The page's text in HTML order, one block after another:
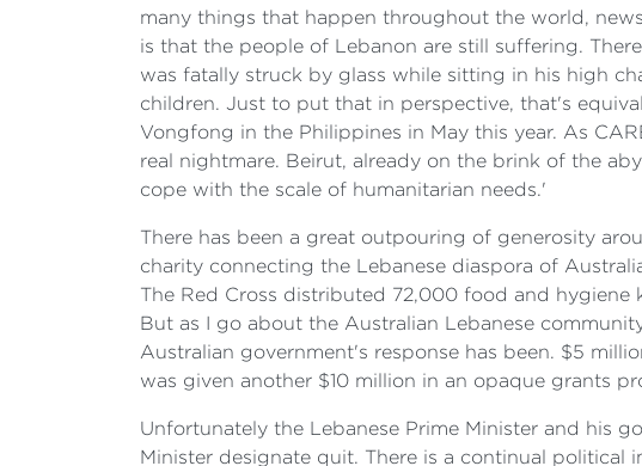
many things that happen throughout the world,
is that the people of Lebanon are still suffering.
was fatally struck by glass while sitting in his high
children. Just to put that in perspective, that's
Vongfong in the Philippines in May this year. As
real nightmare. Beirut, already on the brink of the
cope with the scale of humanitarian needs.'
There has been a great outpouring of generosity
charity connecting the Lebanese diaspora of
The Red Cross distributed 72,000 food and hygiene
But as I go about the Australian Lebanese
Australian government's response has been. $5
was given another $10 million in an opaque grants
Unfortunately the Lebanese Prime Minister and his
Minister designate quit. There is a continual political